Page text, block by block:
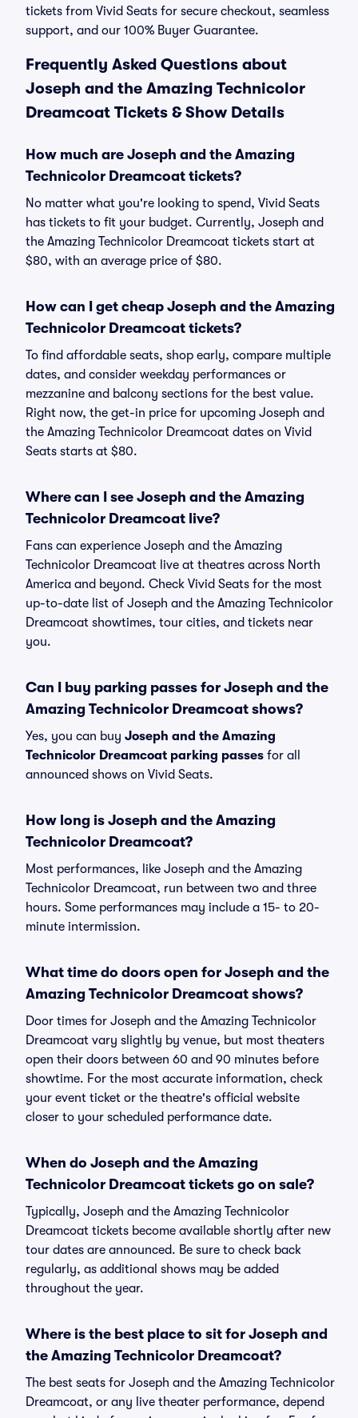
tickets from Vivid Seats for secure checkout, seamless
support, and our 100% Buyer Guarantee.
Frequently Asked Questions about
Joseph and the Amazing Technicolor
Dreamcoat Tickets & Show Details
How much are Joseph and the Amazing
Technicolor Dreamcoat tickets?
No matter what you're looking to spend, Vivid Seats
has tickets to fit your budget. Currently, Joseph and
the Amazing Technicolor Dreamcoat tickets start at
$80, with an average price of $80.
How can I get cheap Joseph and the Amazing
Technicolor Dreamcoat tickets?
To find affordable seats, shop early, compare multiple
dates, and consider weekday performances or
mezzanine and balcony sections for the best value.
Right now, the get-in price for upcoming Joseph and
the Amazing Technicolor Dreamcoat dates on Vivid
Seats starts at $80.
Where can I see Joseph and the Amazing
Technicolor Dreamcoat live?
Fans can experience Joseph and the Amazing
Technicolor Dreamcoat live at theatres across North
America and beyond. Check Vivid Seats for the most
up-to-date list of Joseph and the Amazing Technicolor
Dreamcoat showtimes, tour cities, and tickets near
you.
Can I buy parking passes for Joseph and the
Amazing Technicolor Dreamcoat shows?
Yes, you can buy Joseph and the Amazing
Technicolor Dreamcoat parking passes for all
announced shows on Vivid Seats.
How long is Joseph and the Amazing
Technicolor Dreamcoat?
Most performances, like Joseph and the Amazing
Technicolor Dreamcoat, run between two and three
hours. Some performances may include a 15- to 20-
minute intermission.
What time do doors open for Joseph and the
Amazing Technicolor Dreamcoat shows?
Door times for Joseph and the Amazing Technicolor
Dreamcoat vary slightly by venue, but most theaters
open their doors between 60 and 90 minutes before
showtime. For the most accurate information, check
your event ticket or the theatre's official website
closer to your scheduled performance date.
When do Joseph and the Amazing
Technicolor Dreamcoat tickets go on sale?
Typically, Joseph and the Amazing Technicolor
Dreamcoat tickets become available shortly after new
tour dates are announced. Be sure to check back
regularly, as additional shows may be added
throughout the year.
Where is the best place to sit for Joseph and
the Amazing Technicolor Dreamcoat?
The best seats for Joseph and the Amazing Technicolor
Dreamcoat, or any live theater performance, depend